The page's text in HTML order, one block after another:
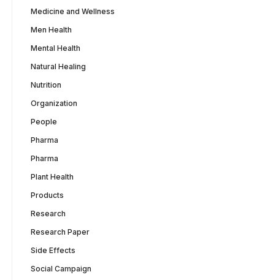
Medicine and Wellness
Men Health
Mental Health
Natural Healing
Nutrition
Organization
People
Pharma
Pharma
Plant Health
Products
Research
Research Paper
Side Effects
Social Campaign